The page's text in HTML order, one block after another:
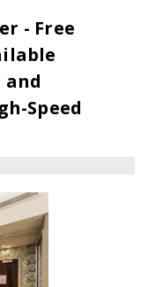
- Free
Speed